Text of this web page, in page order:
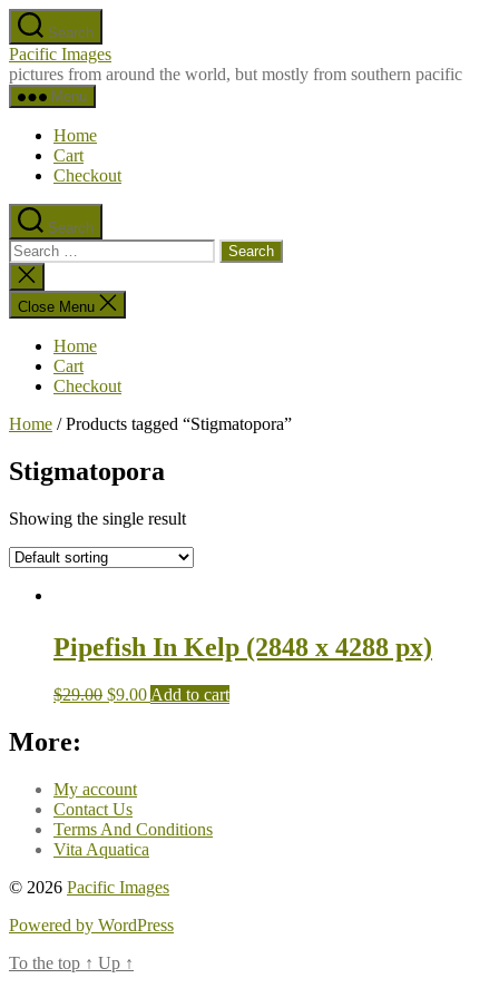
Skip
to
the
content
Search
Pacific Images
pictures from around the world, but mostly from southern pacific
Menu
Home
Cart
Checkout
Search
Search
for:
Close
search
Close Menu
Home
Cart
Checkout
Home / Products tagged “Stigmatopora”
Stigmatopora
Showing the single result
Pipefish In Kelp (2848 x 4288 px)
$29.00 $9.00 Add to cart
More:
My account
Contact Us
Terms And Conditions
Vita Aquatica
© 2026 Pacific Images
Powered by WordPress
To the top ↑ Up ↑